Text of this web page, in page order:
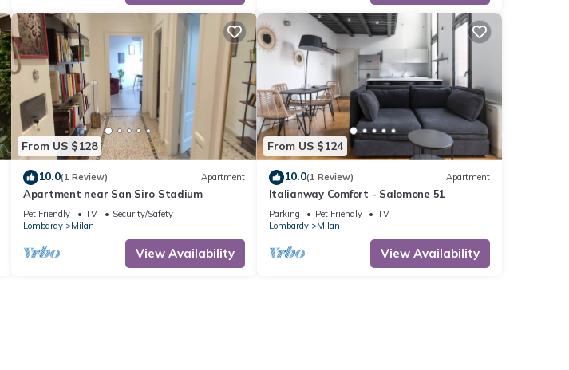
From US $128
10.0(1 Review) Apartment
Apartment near San Siro Stadium
Pet Friendly TV
Security/Safety
Lombardy
Milan
View Availability
From US $124
10.0(1 Review) Apartment
Italianway Comfort - Salomone 51
Parking Pet Friendly
TV
Lombardy
Milan
View Availability